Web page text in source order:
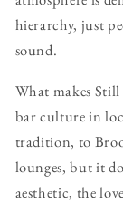
hierarchy, just
sound.
What makes
bar culture in
tradition, to
lounges, but it
aesthetic, the